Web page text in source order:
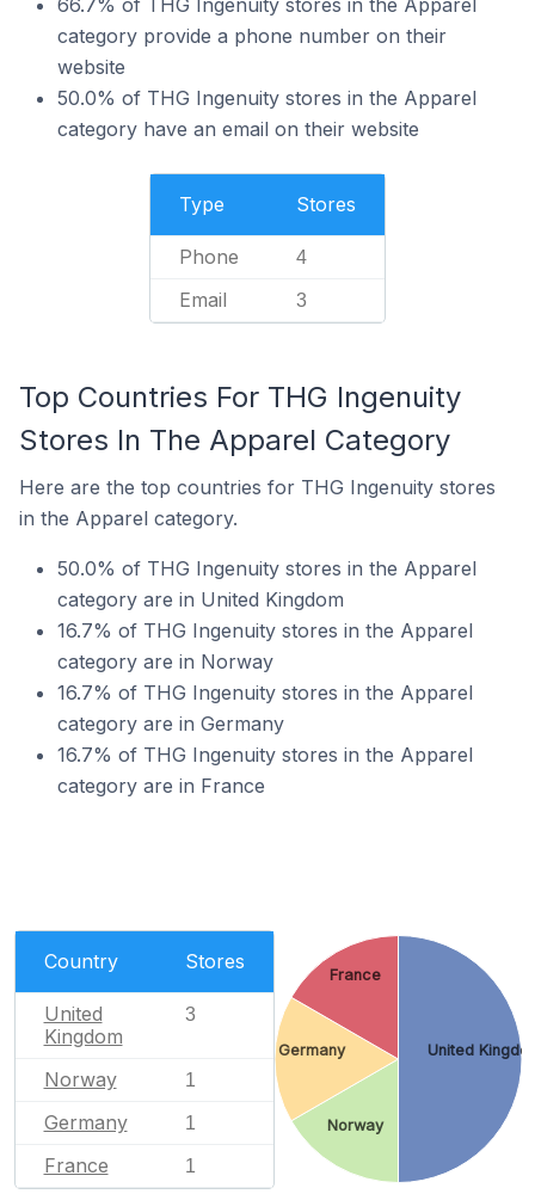
66.7% of THG Ingenuity stores in the Apparel
category provide a phone number on their
website
50.0% of THG Ingenuity stores in the Apparel
category have an email on their website
Type Stores
Phone 4
Email 3
Top Countries For THG Ingenuity
Stores In The Apparel Category
Here are the top countries for THG Ingenuity stores
in the Apparel category.
50.0% of THG Ingenuity stores in the Apparel
category are in United Kingdom
16.7% of THG Ingenuity stores in the Apparel
category are in Norway
16.7% of THG Ingenuity stores in the Apparel
category are in Germany
16.7% of THG Ingenuity stores in the Apparel
category are in France
Country Stores
United
Kingdom
3
Norway 1
Germany 1
France 1
United
Norway
Germany
France